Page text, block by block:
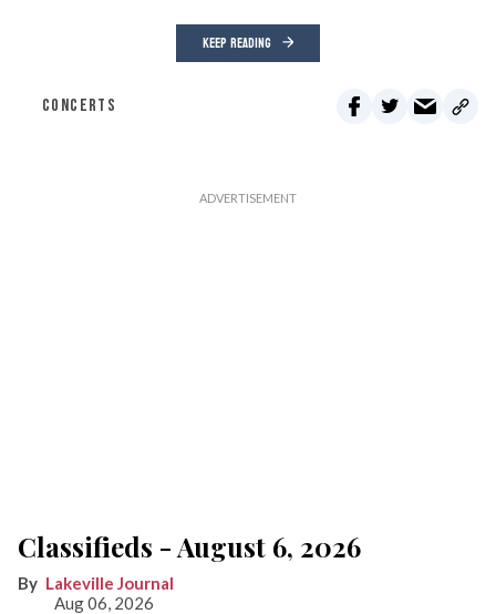
KEEP READING
CONCERTS
Classifieds - August 6, 2026
Lakeville Journal
Aug 06, 2026